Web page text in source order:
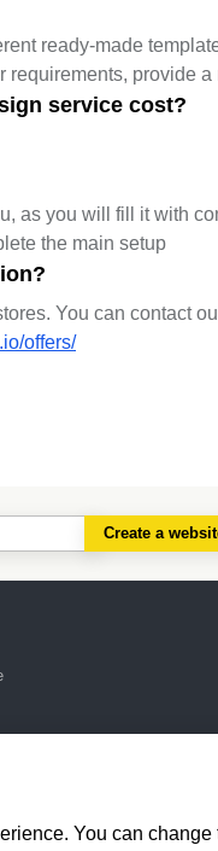
ready-made
provide
service cost?
as you will fill it with
the main setup
You can contact
offers/
Create a
You can